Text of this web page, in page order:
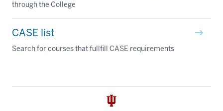
through the College
CASE list
Search for courses that fullfill CASE requirements